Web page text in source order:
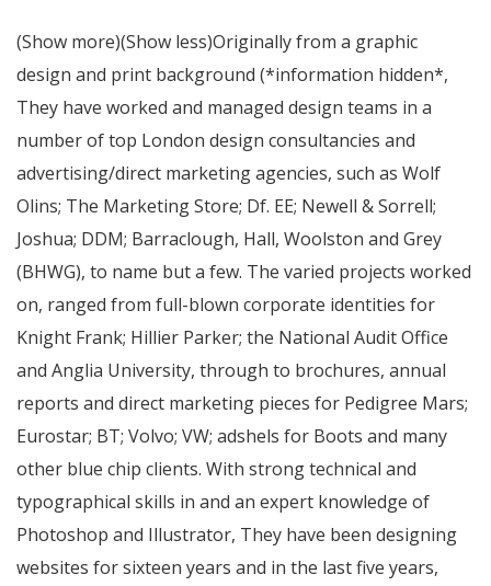
(Show more)(Show less)Originally from a graphic
design and print background (*information hidden*,
They have worked and managed design teams in a
number of top London design consultancies and
advertising/direct marketing agencies, such as Wolf
Olins; The Marketing Store; Df. EE; Newell & Sorrell;
Joshua; DDM; Barraclough, Hall, Woolston and Grey
(BHWG), to name but a few. The varied projects worked
on, ranged from full-blown corporate identities for
Knight Frank; Hillier Parker; the National Audit Office
and Anglia University, through to brochures, annual
reports and direct marketing pieces for Pedigree Mars;
Eurostar; BT; Volvo; VW; adshels for Boots and many
other blue chip clients. With strong technical and
typographical skills in and an expert knowledge of
Photoshop and Illustrator, They have been designing
websites for sixteen years and in the last five years,